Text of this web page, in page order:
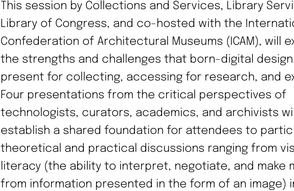
This session by Collections and Services, Library
Library of Congress, and co-hosted with the
Confederation of Architectural Museums (ICAM), will
the strengths and challenges that born-digital
present for collecting, accessing for research, and
Four presentations from the critical perspectives of
technologists, curators, academics, and archivists
establish a shared foundation for attendees to
theoretical and practical discussions ranging from
literacy (the ability to interpret, negotiate, and make
from information presented in the form of an image)